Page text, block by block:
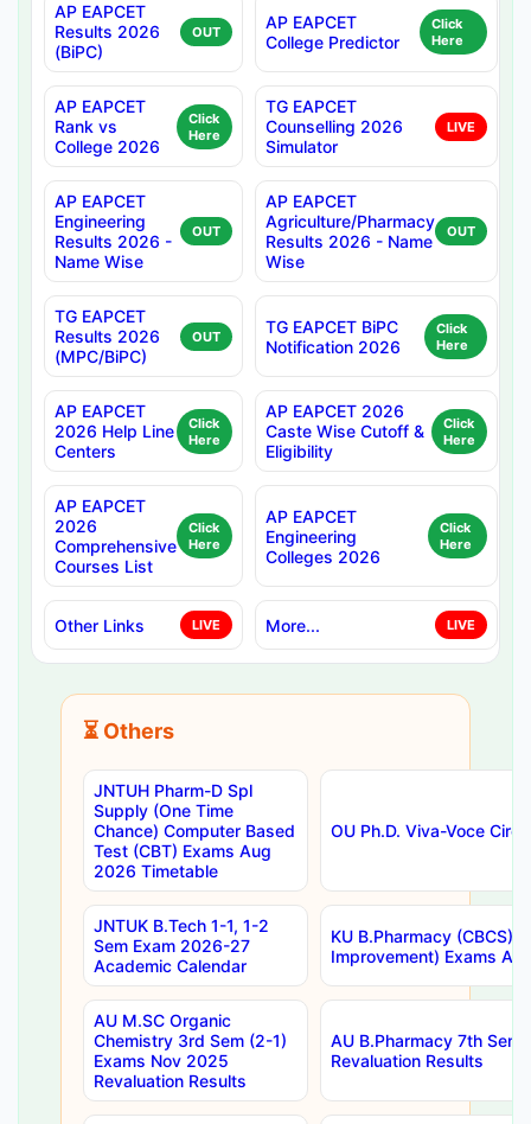
AP EAPCET
Results 2026
(BiPC)
OUT
AP EAPCET
College Predictor
Click
Here
AP EAPCET
Rank vs
College 2026
Click
Here
TG EAPCET
Counselling 2026
Simulator
LIVE
AP EAPCET
Engineering
Results 2026 -
Name Wise
OUT
AP EAPCET
Agriculture/Pharmacy
Results 2026 - Name
Wise
OUT
TG EAPCET
Results 2026
(MPC/BiPC)
OUT
TG EAPCET BiPC
Notification 2026
Click
Here
AP EAPCET
2026 Help Line
Centers
Click
Here
AP EAPCET 2026
Caste Wise Cutoff &
Eligibility
Click
Here
AP EAPCET
2026
Comprehensive
Courses List
Click
Here
AP EAPCET
Engineering
Colleges 2026
Click
Here
Other Links LIVE More... LIVE
⏳ Others
JNTUH Pharm-D Spl
Supply (One Time
Chance) Computer Based
Test (CBT) Exams Aug
2026 Timetable
OU Ph.D. Viva-Voce
JNTUK B.Tech 1-1, 1-2
Sem Exam 2026-27
Academic Calendar
KU B.Pharmacy (CBCS)
Improvement) Exams
AU M.SC Organic
Chemistry 3rd Sem (2-1)
Exams Nov 2025
Revaluation Results
AU B.Pharmacy 7th
Revaluation Results